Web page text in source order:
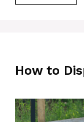
How to